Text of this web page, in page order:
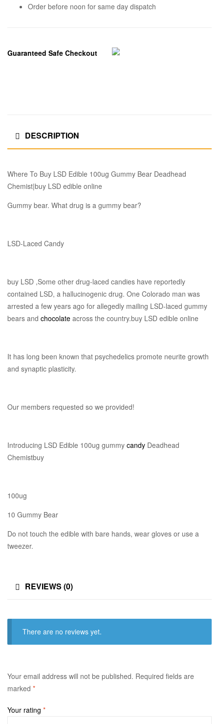
Order before noon for same day dispatch
Guaranteed Safe Checkout
DESCRIPTION
Where To Buy LSD Edible 100ug Gummy Bear Deadhead
Chemist|buy LSD edible online
Gummy bear. What drug is a gummy bear?
LSD-Laced Candy
buy LSD ,Some other drug-laced candies have reportedly
contained LSD, a hallucinogenic drug. One Colorado man was
arrested a few years ago for allegedly mailing LSD-laced gummy
bears and chocolate across the country.buy LSD edible online
It has long been known that psychedelics promote neurite growth
and synaptic plasticity.
Our members requested so we provided!
Introducing LSD Edible 100ug gummy candy Deadhead
Chemistbuy
100ug
10 Gummy Bear
Do not touch the edible with bare hands, wear gloves or use a
tweezer.
REVIEWS (0)
There are no reviews yet.
Your email address will not be published. Required fields are
marked *
Your rating *